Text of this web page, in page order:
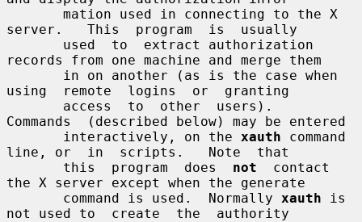
server.   This  program  is  usually
records from one machine and merge them
using  remote  logins  or  granting
Commands  (described below) may be entered
       interactively, on the
xauth command
line, or  in  scripts.   Note  that
       this  program  does
not
  contact
the X server except when the generate
       command is used.  Normally
xauth is
not used to  create  the  authority